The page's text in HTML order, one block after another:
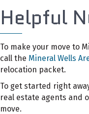
Helpful
To make your move to
call the Mineral Wells
relocation packet.
To get started right
real estate agents and
move.